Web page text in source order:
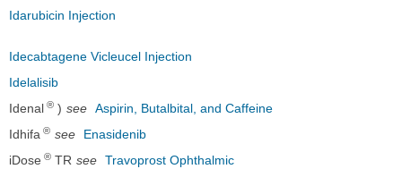
Idarubicin Injection
Idecabtagene Vicleucel Injection
Idelalisib
Idenal ® ) see Aspirin, Butalbital, and Caffeine
Idhifa ® see
Enasidenib
iDose ® TR see Travoprost Ophthalmic